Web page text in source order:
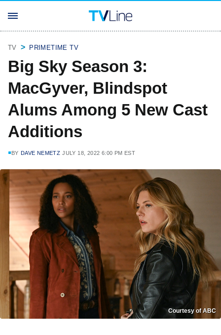
TV PRIMETIME TV
Big Sky Season 3:
MacGyver, Blindspot
Alums Among 5 New Cast
Additions
BY DAVE NEMETZ JULY 18, 2022 6:00 PM EST
Courtesy of ABC